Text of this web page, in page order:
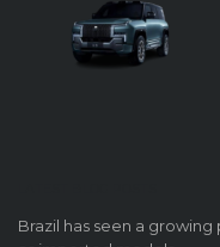
Brazil has seen a